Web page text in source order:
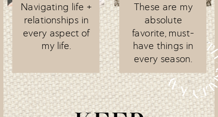
Navigating life +
relationships in
every aspect of
my life.
These are my
absolute
favorite, must-
have things in
every season.